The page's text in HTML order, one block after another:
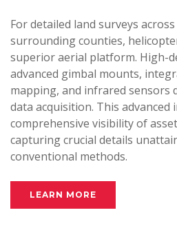
For detailed land surveys
surrounding counties,
superior aerial platform. High-
advanced gimbal mounts,
mapping, and infrared sensors
data acquisition. This advanced
comprehensive visibility of
capturing crucial details
conventional methods.
LEARN MORE